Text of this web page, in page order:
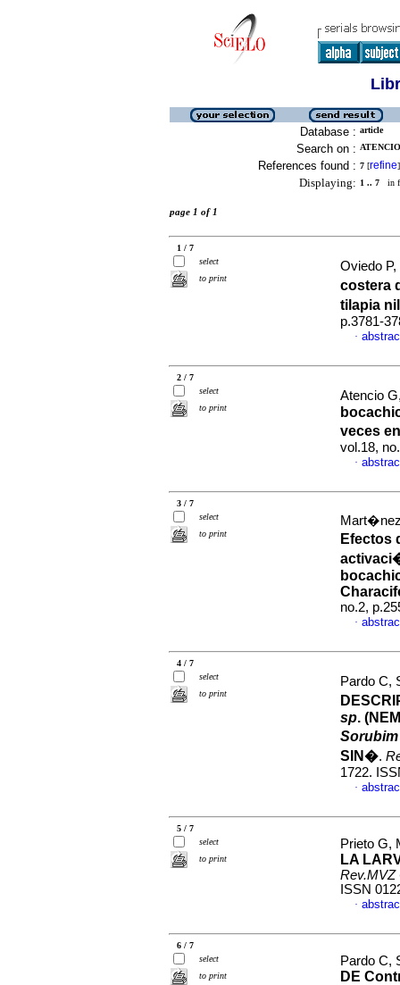
Database : article
Search on :
References found : 7 [refine]
Displaying: 1 .. 7 in
page 1 of 1
1 / 7
select
to print
Oviedo
costera
tilapia
p.3781-
·
2 / 7
select
to print
Atencio
veces
vol.18,
·
3 / 7
select
to print
Efectos
no.2,
·
4 / 7
select
to print
Pardo C,
sp.
SIN�.
1722.
·
5 / 7
select
to print
Prieto G,
LA
Rev.MVZ
ISSN
·
6 / 7
select
to print
Pardo C,
DE